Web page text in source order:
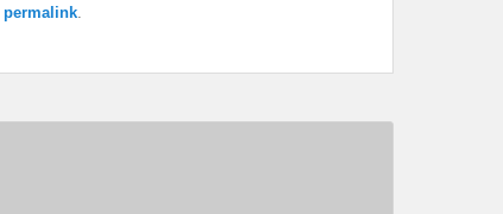
permalink